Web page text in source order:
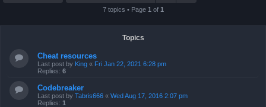
7 topics • Page 1 of 1
Topics
Cheat resources
Last post by King « Fri Jan 22, 2021 6:28 pm
Replies: 6
Codebreaker
Last post by Tabris666 « Wed Aug 17, 2016 2:07 pm
Replies: 1